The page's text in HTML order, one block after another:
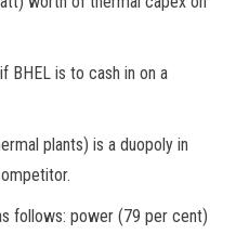
BHEL is to cash in on a
plants) is a duopoly in
follows: power (79 per cent)